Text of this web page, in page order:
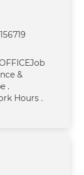
&
.
Hours .